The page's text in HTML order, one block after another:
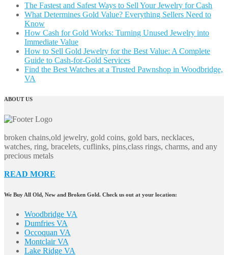
The Fastest and Safest Ways to Sell Your Jewelry for Cash
What Determines Gold Value? Everything Sellers Need to
Know
How Cash for Gold Works: Turning Unused Jewelry into
Immediate Value
How to Sell Gold Jewelry for the Best Value: A Complete
Guide to Cash-for-Gold Services
Find the Best Watches at a Trusted Pawnshop in Woodbridge,
VA
ABOUT US
broken chains,old jewelry, gold coins, gold bars, necklaces,
watches, ring, bracelets, cuflinks, pins,class rings, charms, and any
precious metals
READ MORE
We Buy All Old, New and Broken Gold. Check us out at your location:
Woodbridge VA
Dumfries VA
Occoquan VA
Montclair VA
Lake Ridge VA